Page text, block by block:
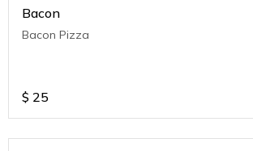
Bacon
Bacon Pizza
$ 25